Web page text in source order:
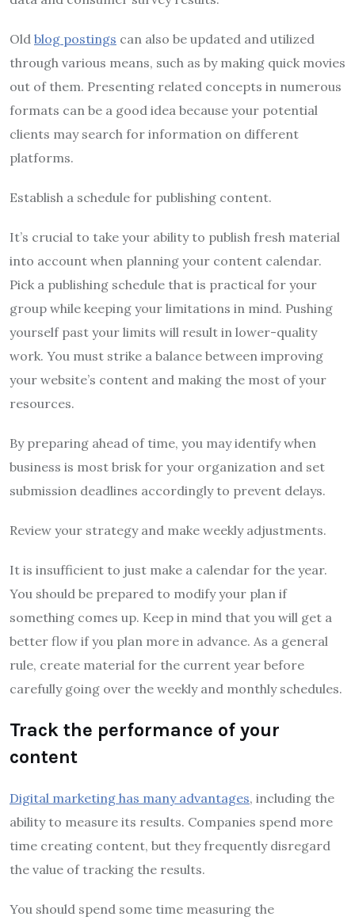
Old blog postings can also be updated and utilized
through various means, such as by making quick movies
out of them. Presenting related concepts in numerous
formats can be a good idea because your potential
clients may search for information on different
platforms.
Establish a schedule for publishing content.
It’s crucial to take your ability to publish fresh material
into account when planning your content calendar.
Pick a publishing schedule that is practical for your
group while keeping your limitations in mind. Pushing
yourself past your limits will result in lower-quality
work. You must strike a balance between improving
your website’s content and making the most of your
resources.
By preparing ahead of time, you may identify when
business is most brisk for your organization and set
submission deadlines accordingly to prevent delays.
Review your strategy and make weekly adjustments.
It is insufficient to just make a calendar for the year.
You should be prepared to modify your plan if
something comes up. Keep in mind that you will get a
better flow if you plan more in advance. As a general
rule, create material for the current year before
carefully going over the weekly and monthly schedules.
Track the performance of your
content
Digital marketing has many advantages, including the
ability to measure its results. Companies spend more
time creating content, but they frequently disregard
the value of tracking the results.
You should spend some time measuring the